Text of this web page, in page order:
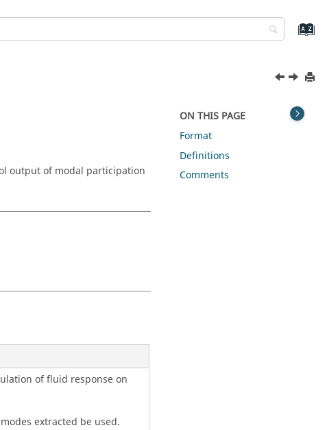
output of modal participation
of fluid response on
extracted be used.
ON THIS PAGE
Format
Definitions
Comments